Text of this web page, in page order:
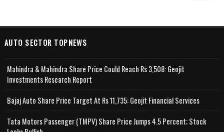
AUTO SECTOR TOPNEWS
Mahindra & Mahindra Share Price Could Reach Rs 3,508: Geojit
Investments Research Report
Bajaj Auto Share Price Target At Rs 11,735: Geojit Financial Services
Tata Motors Passenger (TMPV) Share Price Jumps 4.5 Percent; Stock